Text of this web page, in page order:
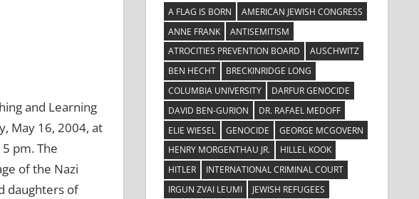
and Learning
May 16, 2004, at
pm. The
of the Nazi
daughters of
A FLAG IS BORN
AMERICAN JEWISH CONGRESS
ANNE FRANK
ANTISEMITISM
ATROCITIES PREVENTION BOARD
AUSCHWITZ
BEN HECHT
BRECKINRIDGE LONG
COLUMBIA UNIVERSITY
DARFUR GENOCIDE
DAVID BEN-GURION
DR. RAFAEL MEDOFF
ELIE WIESEL
GENOCIDE
GEORGE MCGOVERN
HENRY MORGENTHAU JR.
HILLEL KOOK
HITLER
INTERNATIONAL CRIMINAL COURT
IRGUN ZVAI LEUMI
JEWISH REFUGEES